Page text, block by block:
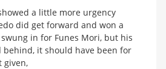
a little more urgency
did get forward and won a
in for Funes Mori, but his
behind, it should have been for
given,